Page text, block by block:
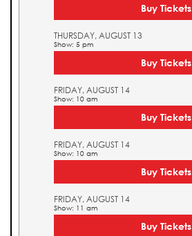
Buy Tickets
THURSDAY, AUGUST 13
Show: 5 pm
Buy Tickets
FRIDAY, AUGUST 14
Show: 10 am
Buy Tickets
FRIDAY, AUGUST 14
Show: 10 am
Buy Tickets
FRIDAY, AUGUST 14
Show: 11 am
Buy Tickets